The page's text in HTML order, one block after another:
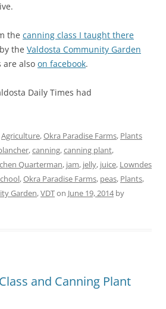
the canning class I taught there
the Valdosta Community Garden
are also on facebook.
Daily Times had
Agriculture,Okra Paradise Farms, Plants
,canning,canning plant,
Quarterman, jam, jelly, juice, Lowndes
,Okra Paradise Farms, peas, Plants,
Garden,VDTon June 19, 2014by
and Canning Plant